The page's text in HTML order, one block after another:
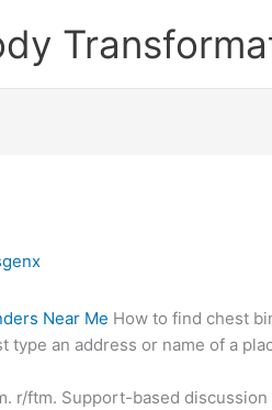
Near Me How to find chest
type an address or name of a
r/ftm. Support-based